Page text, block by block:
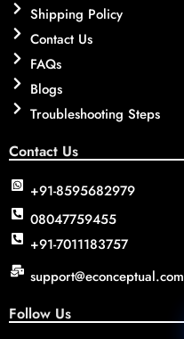
Shipping Policy
Contact Us
FAQs
Blogs
Troubleshooting Steps
Contact Us
+91-8595682979
08047759455
+91-7011183757
support@econceptual.com
Follow Us